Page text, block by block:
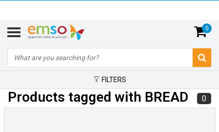
0
FILTERS
Products tagged with BREAD 0